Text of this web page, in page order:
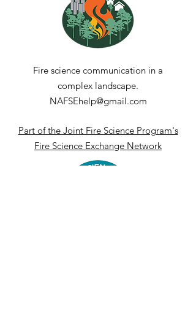
current conditions against the long-term
climatological record.
Fire science communication in a
complex landscape.
NAFSEhelp@gmail.com
Part of the Joint Fire Science Program's
Fire Science Exchange Network